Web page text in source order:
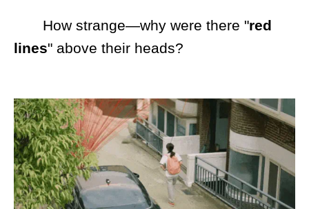
How strange—why were there "red
lines" above their heads?